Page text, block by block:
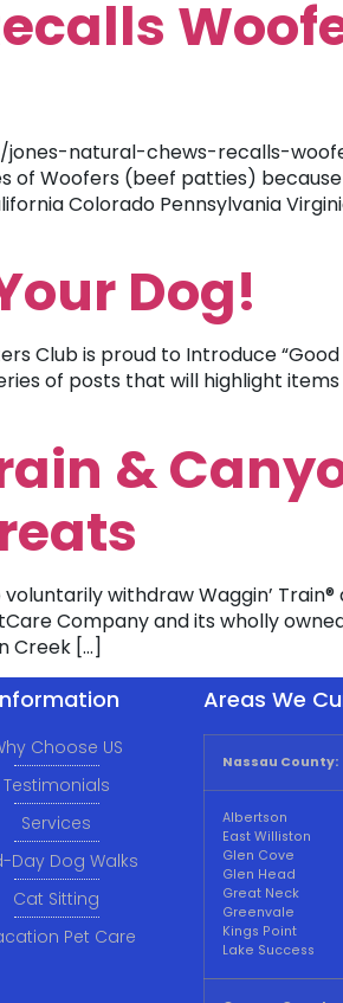
natural-chews-recalls-
of Woofers (beef patties)
Colorado Pennsylvania
Dog!
Club is proud to Introduce “Good
of posts that will highlight
&
withdraw Waggin’
Company and its wholly
Creek […]
Choose US
Testimonials
Services
Day Dog Walks
Cat Sitting
Pet Care
Areas We
Nassau County:
Albertson
East Williston
Glen Cove
Glen Head
Great Neck
Greenvale
Kings Point
Lake Success